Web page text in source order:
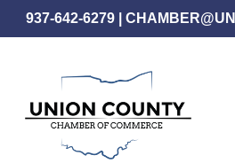
Skip
to
937-642-6279